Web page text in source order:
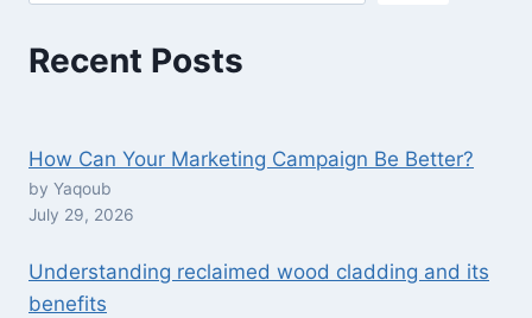
Recent Posts
How Can Your Marketing Campaign Be Better?
by Yaqoub
July 29, 2026
Understanding reclaimed wood cladding and its
benefits